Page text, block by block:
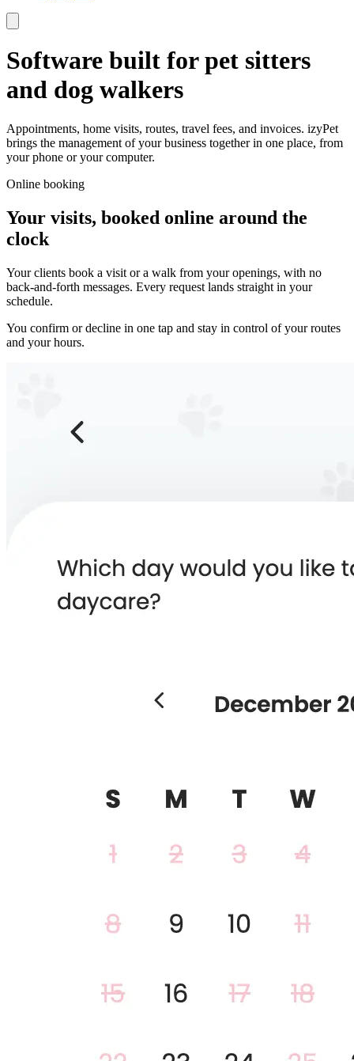
Software built for pet sitters
and dog walkers
Appointments, home visits, routes, travel fees, and invoices. izyPet
brings the management of your business together in one place, from
your phone or your computer.
Online booking
Your visits, booked online around the
clock
Your clients book a visit or a walk from your openings, with no
back-and-forth messages. Every request lands straight in your
schedule.
You confirm or decline in one tap and stay in control of your routes
and your hours.